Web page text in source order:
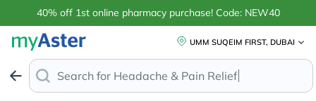
40% off 1st online pharmacy purchase! Code: NEW40
UMM SUQEIM FIRST, DUBAI
Search for Headache